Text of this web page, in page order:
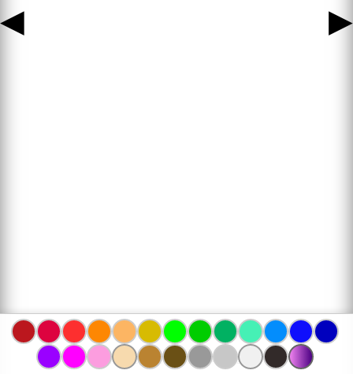
◀ ▶
www.bojanke.com © 2004 - 2026